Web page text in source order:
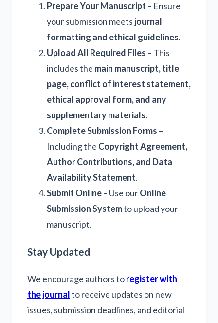
Prepare Your Manuscript – Ensure
your submission meets journal
formatting and ethical guidelines.
Upload All Required Files – This
includes the main manuscript, title
page, conflict of interest statement,
ethical approval form, and any
supplementary materials.
Complete Submission Forms –
Including the Copyright Agreement,
Author Contributions, and Data
Availability Statement.
Submit Online– Use ourOnline
Submission Systemto upload your
manuscript.
Stay Updated
We encourage authors toregister with
the journalto receive updates on new
issues, submission deadlines, and editorial